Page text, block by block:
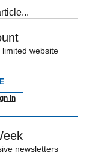
website
in
newsletters